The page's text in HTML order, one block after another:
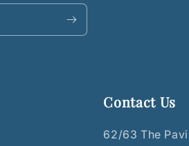
Contact Us
62/63 The